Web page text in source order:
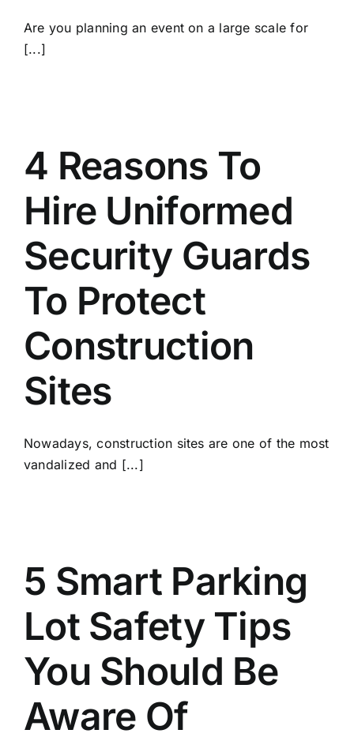
Are you planning an event on a large scale for
[...]
4 Reasons To
Hire Uniformed
Security Guards
To Protect
Construction
Sites
Nowadays, construction sites are one of the most
vandalized and [...]
5 Smart Parking
Lot Safety Tips
You Should Be
Aware Of